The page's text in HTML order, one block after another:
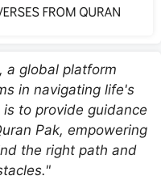
a global platform
in navigating life's
to provide guidance
Pak, empowering
the right path and